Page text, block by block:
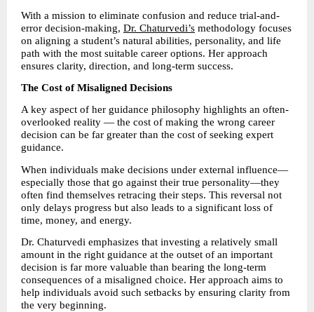
With a mission to eliminate confusion and reduce trial-and-
error decision-making, Dr. Chaturvedi’s methodology focuses
on aligning a student’s natural abilities, personality, and life
path with the most suitable career options. Her approach
ensures clarity, direction, and long-term success.
The Cost of Misaligned Decisions
A key aspect of her guidance philosophy highlights an often-
overlooked reality — the cost of making the wrong career
decision can be far greater than the cost of seeking expert
guidance.
When individuals make decisions under external influence—
especially those that go against their true personality—they
often find themselves retracing their steps. This reversal not
only delays progress but also leads to a significant loss of
time, money, and energy.
Dr. Chaturvedi emphasizes that investing a relatively small
amount in the right guidance at the outset of an important
decision is far more valuable than bearing the long-term
consequences of a misaligned choice. Her approach aims to
help individuals avoid such setbacks by ensuring clarity from
the very beginning.